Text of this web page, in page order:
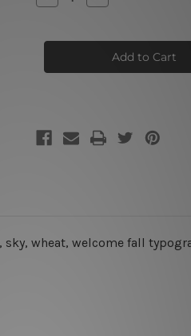
Quantity
Fall
vintage
Quantity
Fall
metal
signs
vintage
wheat, welcome fall